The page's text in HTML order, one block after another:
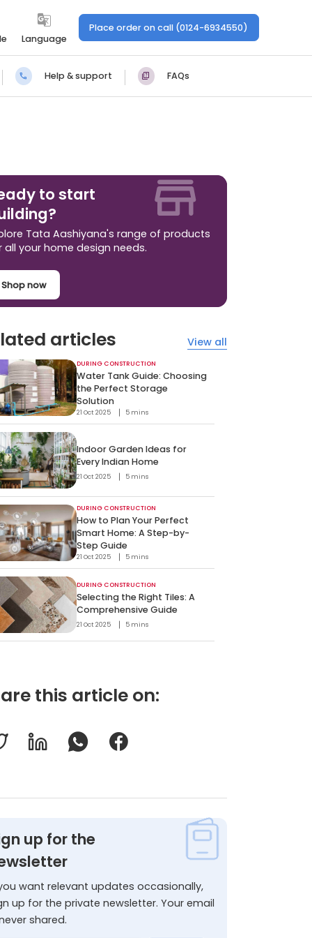
Language
Place order on call (0124-6934550)
Help & support FAQs
to start
Tata Aashiyana's range of products
all your home design needs.
Shop now
articles View all
DURING CONSTRUCTION
Water Tank Guide: Choosing
the Perfect Storage
Solution
21 Oct 2025 5 mins
Indoor Garden Ideas for
Every Indian Home
21 Oct 2025 5 mins
DURING CONSTRUCTION
How to Plan Your Perfect
Smart Home: A Step-by-
Step Guide
21 Oct 2025 5 mins
DURING CONSTRUCTION
Selecting the Right Tiles: A
Comprehensive Guide
21 Oct 2025 5 mins
this article on:
up for the
want relevant updates occasionally,
up for the private newsletter. Your email
shared.